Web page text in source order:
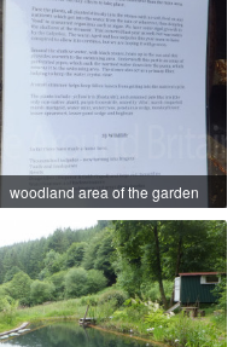
woodland area of the garden